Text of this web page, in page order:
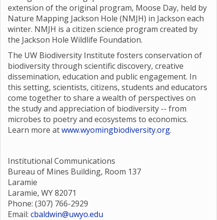
extension of the original program, Moose Day, held by
Nature Mapping Jackson Hole (NMJH) in Jackson each
winter. NMJH is a citizen science program created by
the Jackson Hole Wildlife Foundation.
The UW Biodiversity Institute fosters conservation of
biodiversity through scientific discovery, creative
dissemination, education and public engagement. In
this setting, scientists, citizens, students and educators
come together to share a wealth of perspectives on
the study and appreciation of biodiversity -- from
microbes to poetry and ecosystems to economics.
Learn more atwww.wyomingbiodiversity.org.
Institutional Communications
Bureau of Mines Building, Room 137
Laramie
Laramie, WY 82071
Phone: (307) 766-2929
Email: cbaldwin@uwyo.edu